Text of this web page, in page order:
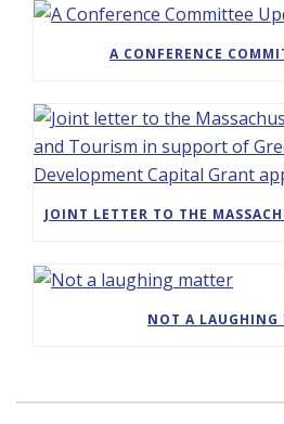
A CONFERENCE
NOT A LAUGHING